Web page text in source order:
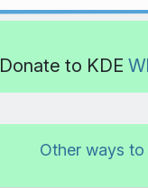
Donate to KDE
Other ways